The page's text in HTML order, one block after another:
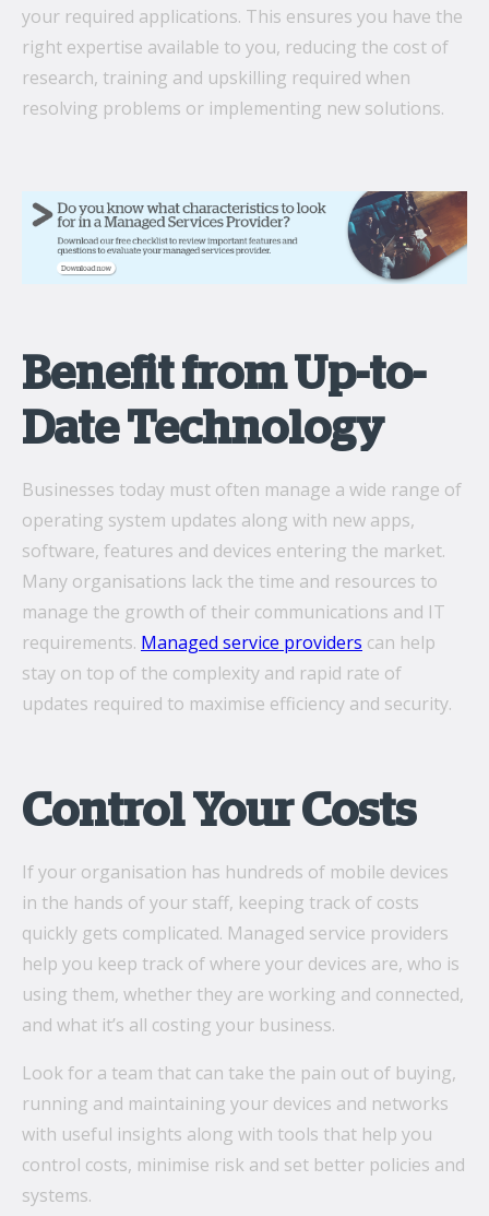
your required applications. This ensures you have the
right expertise available to you, reducing the cost of
research, training and upskilling required when
resolving problems or implementing new solutions.
Benefit from Up-to-
Date Technology
Businesses today must often manage a wide range of
operating system updates along with new apps,
software, features and devices entering the market.
Many organisations lack the time and resources to
manage the growth of their communications and IT
requirements. Managed service providers can help
stay on top of the complexity and rapid rate of
updates required to maximise efficiency and security.
Control Your Costs
If your organisation has hundreds of mobile devices
in the hands of your staff, keeping track of costs
quickly gets complicated. Managed service providers
help you keep track of where your devices are, who is
using them, whether they are working and connected,
and what it’s all costing your business.
Look for a team that can take the pain out of buying,
running and maintaining your devices and networks
with useful insights along with tools that help you
control costs, minimise risk and set better policies and
systems.